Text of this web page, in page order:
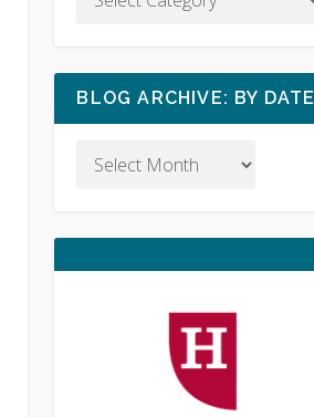
BLOG ARCHIVE: BY DATE